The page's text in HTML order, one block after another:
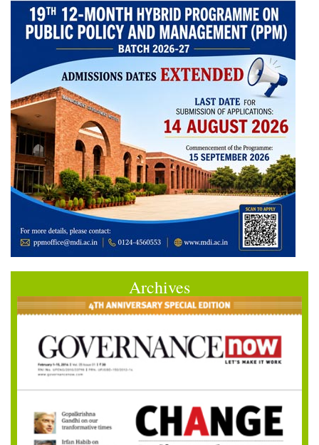
Archives